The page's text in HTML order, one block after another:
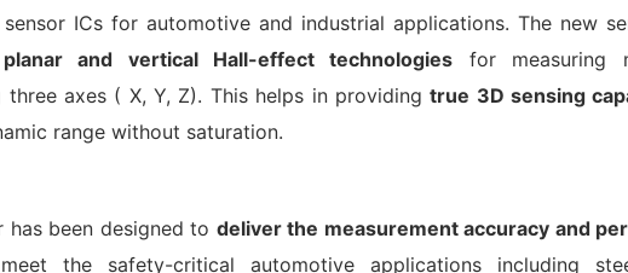
ICs for automotive and industrial applications. The new
planar and vertical Hall-effect technologies for measuring
three axes ( X, Y, Z). This helps in providingtrue 3D sensing
range without saturation.
has been designed to deliver the measurement accuracy and
the safety-critical automotive applications including